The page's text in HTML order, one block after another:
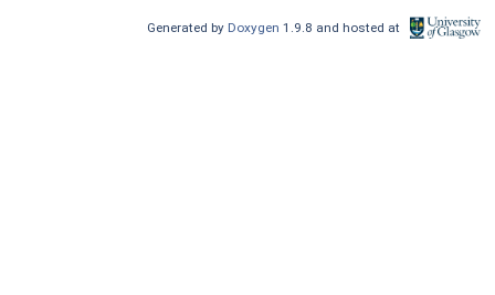
Generated by Doxygen1.9.8 and hosted at